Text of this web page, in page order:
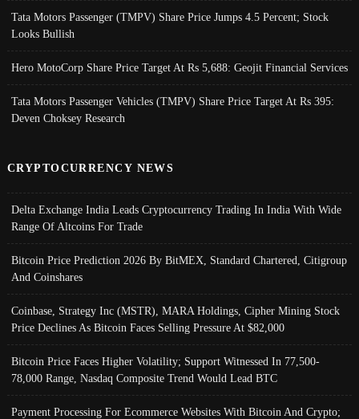
Tata Motors Passenger (TMPV) Share Price Jumps 4.5 Percent; Stock
Looks Bullish
Hero MotoCorp Share Price Target At Rs 5,688: Geojit Financial Services
Tata Motors Passenger Vehicles (TMPV) Share Price Target At Rs 395:
Deven Choksey Research
CRYPTOCURRENCY NEWS
Delta Exchange India Leads Cryptocurrency Trading In India With Wide
Range Of Altcoins For Trade
Bitcoin Price Prediction 2026 By BitMEX, Standard Chartered, Citigroup
And Coinshares
Coinbase, Strategy Inc (MSTR), MARA Holdings, Cipher Mining Stock
Price Declines As Bitcoin Faces Selling Pressure At $82,000
Bitcoin Price Faces Higher Volatility; Support Witnessed In 77,500-
78,000 Range, Nasdaq Composite Trend Would Lead BTC
Payment Processing For Ecommerce Websites With Bitcoin And Crypto;